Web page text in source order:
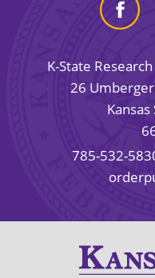
K-State
26
785-532-